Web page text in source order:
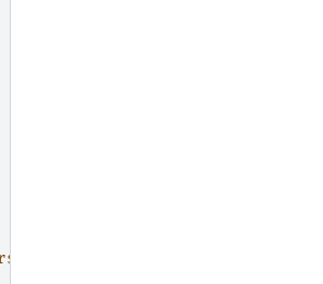
1607 (for x64-based